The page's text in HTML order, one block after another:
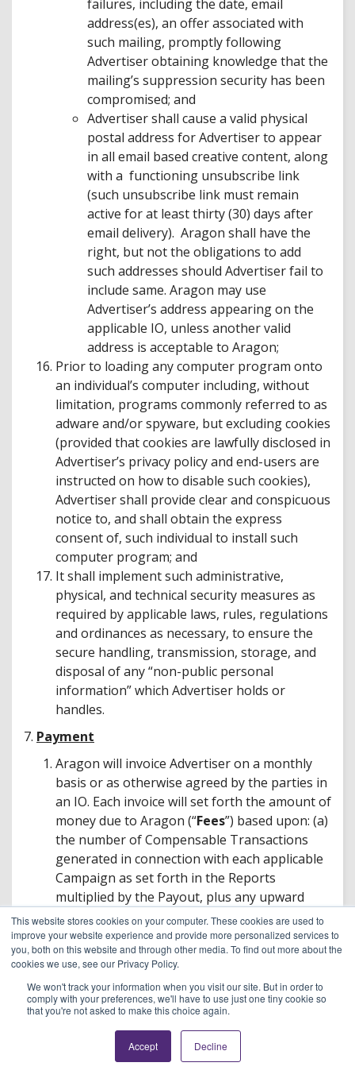
This website stores cookies on your computer. These cookies are used to
improve your website experience and provide more personalized services to
you, both on this website and through other media. To find out more about the
cookies we use, see our Privacy Policy.
We won't track your information when you visit our site. But in order to
comply with your preferences, we'll have to use just one tiny cookie so
that you're not asked to make this choice again.
Accept Decline
failures, including the date, email
address(es), an offer associated with
such mailing, promptly following
Advertiser obtaining knowledge that the
mailing’s suppression security has been
compromised; and
Advertiser shall cause a valid physical
postal address for Advertiser to appear
in all email based creative content, along
with a functioning unsubscribe link
(such unsubscribe link must remain
active for at least thirty (30) days after
email delivery). Aragon shall have the
right, but not the obligations to add
such addresses should Advertiser fail to
include same. Aragon may use
Advertiser’s address appearing on the
applicable IO, unless another valid
address is acceptable to Aragon;
Prior to loading any computer program onto
an individual’s computer including, without
limitation, programs commonly referred to as
adware and/or spyware, but excluding cookies
(provided that cookies are lawfully disclosed in
Advertiser’s privacy policy and end-users are
instructed on how to disable such cookies),
Advertiser shall provide clear and conspicuous
notice to, and shall obtain the express
consent of, such individual to install such
computer program; and
It shall implement such administrative,
physical, and technical security measures as
required by applicable laws, rules, regulations
and ordinances as necessary, to ensure the
secure handling, transmission, storage, and
disposal of any “non-public personal
information” which Advertiser holds or
handles.
7. Payment
Aragon will invoice Advertiser on a monthly
basis or as otherwise agreed by the parties in
an IO. Each invoice will set forth the amount of
money due to Aragon (“Fees”) based upon: (a)
the number of Compensable Transactions
generated in connection with each applicable
Campaign as set forth in the Reports
multiplied by the Payout, plus any upward
adjustment required by the Minimum
Conversion Rate and any other terms set
forth in an IO; (b) charges associated with
each Campaign; and (c) less any refundable
Pre-Payment repaid amounts or other credits.
Aragon’s failure to provide an invoice to
Advertiser shall not operate as a waiver of
Aragon’s rights, or relieve Advertiser of any